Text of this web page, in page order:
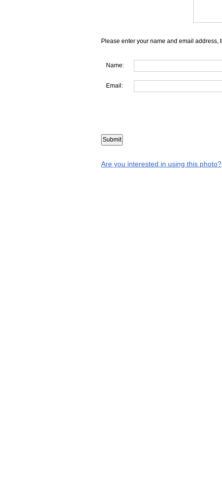
Please enter your name and email address,
Name:
Email:
Are you interested in using this photo?